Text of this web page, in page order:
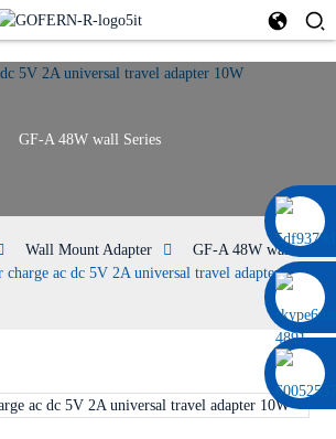
0086 13322920697
GF-A 48W wall Series
Wall Mount Adapter
GF-A 48W wall
ac dc 5V 2A universal travel adapter